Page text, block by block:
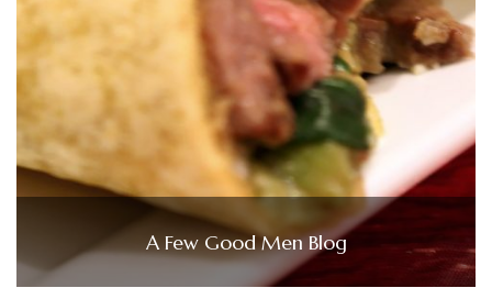
A Few Good Men Blog